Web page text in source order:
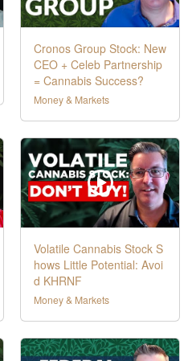
Cronos Group Stock: New
CEO + Celeb Partnership
= Cannabis Success?
Money & Markets
Volatile Cannabis Stock S
hows Little Potential: Avoi
d KHRNF
Money & Markets